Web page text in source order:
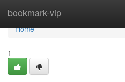
bookmark-vip
Home
Home
1